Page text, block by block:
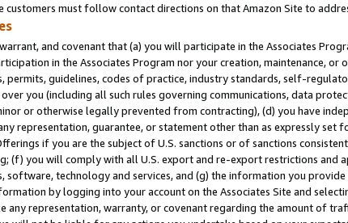
customers must follow contact directions on that Amazon Site to
and covenant that (a) you will participate in the Associates
in the Associates Program nor your creation, maintenance,
permits, guidelines, codes of practice, industry standards, self-
you (including all such rules governing communications, data
or otherwise legally prevented from contracting), (d) you have
representation, guarantee, or statement other than as expressly set
if you are the subject of U.S. sanctions or of sanctions
(f) you will comply with all U.S. export and re-export restrictions and
software, technology and services, and (g) the information you
by logging into your account on the Associates Site and
any representation, warranty, or covenant regarding the amount of